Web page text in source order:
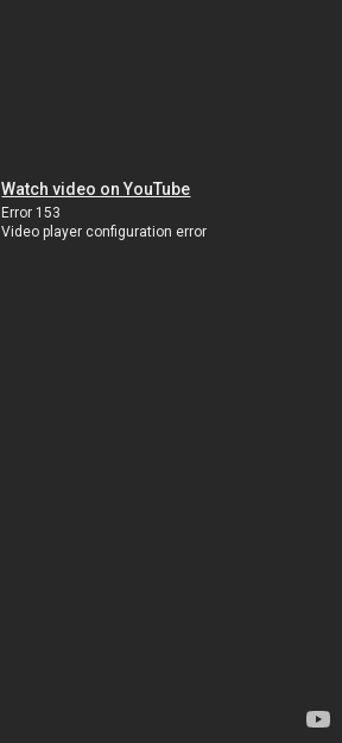
Watch video on YouTube
Error 153
Video player configuration error